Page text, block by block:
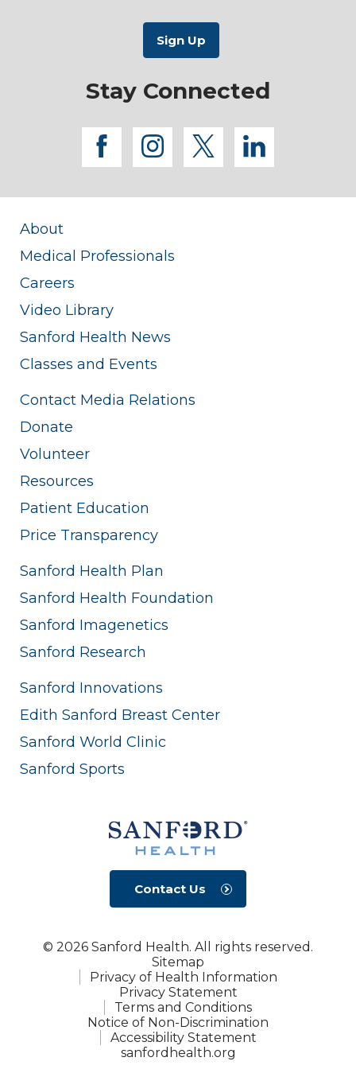
Stay Connected
facebook
instagram
twitterlinkedin
About
Medical Professionals
Careers
Video Library
Sanford Health News
Classes and Events
Contact Media Relations
Donate
Volunteer
Resources
Patient Education
Price Transparency
Sanford Health Plan
Sanford Health Foundation
Sanford Imagenetics
Sanford Research
Sanford Innovations
Edith Sanford Breast Center
Sanford World Clinic
Sanford Sports
Contact Us
© 2026 Sanford Health. All rights reserved.
Sitemap
Privacy of Health Information
Privacy Statement
Terms and Conditions
Notice of Non-Discrimination
Accessibility Statement
sanfordhealth.org